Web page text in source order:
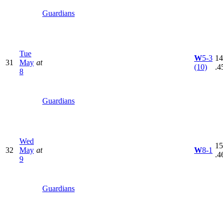
Guardians
31
Tue
May
8
at
Guardians
W5-3
(10)
32
Wed
May
9
at
Guardians
W8-1